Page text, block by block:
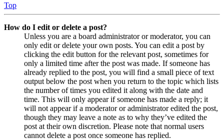
Top
How do I edit or delete a post?
Unless you are a board administrator or moderator, you can
only edit or delete your own posts. You can edit a post by
clicking the edit button for the relevant post, sometimes for
only a limited time after the post was made. If someone has
already replied to the post, you will find a small piece of text
output below the post when you return to the topic which lists
the number of times you edited it along with the date and
time. This will only appear if someone has made a reply; it
will not appear if a moderator or administrator edited the post,
though they may leave a note as to why they’ve edited the
post at their own discretion. Please note that normal users
cannot delete a post once someone has replied.